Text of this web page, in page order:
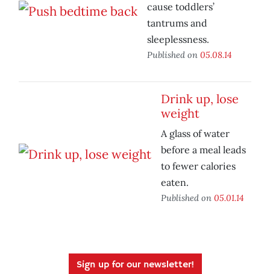
cause toddlers’
tantrums and
sleeplessness.
Published on 05.08.14
Drink up, lose
weight
A glass of water
before a meal leads
to fewer calories
eaten.
Published on 05.01.14
Sign up for our newsletter!